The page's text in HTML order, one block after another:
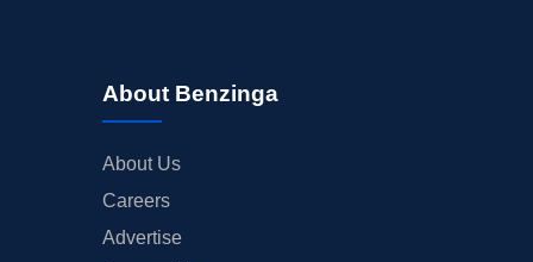
About Benzinga
About Us
Careers
Advertise